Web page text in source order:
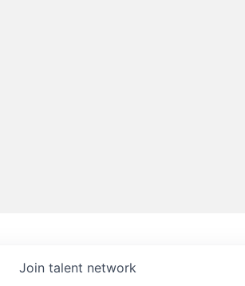
Join talent network